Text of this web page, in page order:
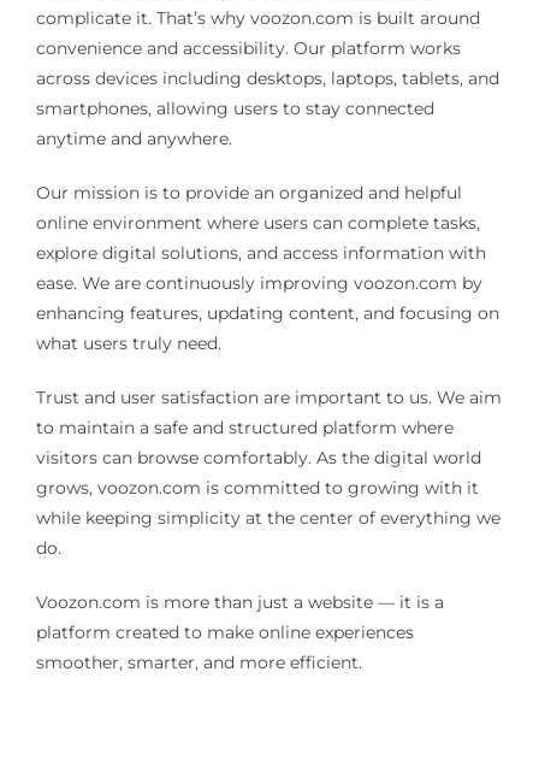
complicate it. That’s why voozon.com is built around
convenience and accessibility. Our platform works
across devices including desktops, laptops, tablets, and
smartphones, allowing users to stay connected
anytime and anywhere.
Our mission is to provide an organized and helpful
online environment where users can complete tasks,
explore digital solutions, and access information with
ease. We are continuously improving voozon.com by
enhancing features, updating content, and focusing on
what users truly need.
Trust and user satisfaction are important to us. We aim
to maintain a safe and structured platform where
visitors can browse comfortably. As the digital world
grows, voozon.com is committed to growing with it
while keeping simplicity at the center of everything we
do.
Voozon.com is more than just a website — it is a
platform created to make online experiences
smoother, smarter, and more efficient.